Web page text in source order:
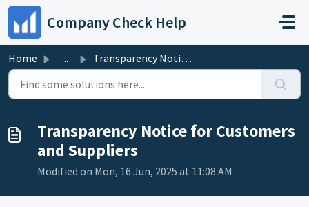
Skip to main content
Company Check Help
Home ... Transparency Notice for Customers and Suppliers
Transparency Notice for Customers
and Suppliers
Modified on Mon, 16 Jun, 2025 at 11:08 AM